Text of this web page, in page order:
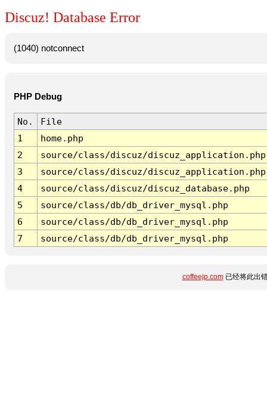
Discuz! Database Error
(1040) notconnect
PHP Debug
No.
File
1
home.php
2
source/class/discuz/discuz_application.php
3
source/class/discuz/discuz_application.php
4
source/class/discuz/discuz_database.php
5
source/class/db/db_driver_mysql.php
6
source/class/db/db_driver_mysql.php
7
source/class/db/db_driver_mysql.php
coffeejp.com已经将此出